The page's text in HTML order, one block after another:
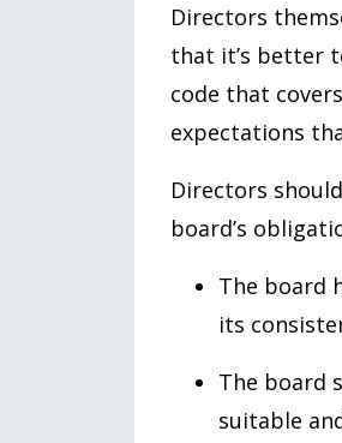
Directors
that it’s better
code that
expectations
Directors
board’s
The board
its
The board
suitable